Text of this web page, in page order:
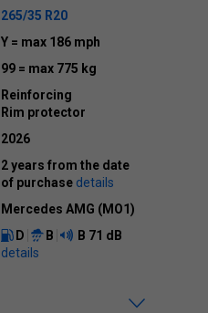
265/35 R20
Y = max 186 mph
99 = max 775 kg
Reinforcing
Rim protector
2026
2 years from the date
of purchase details
Mercedes AMG (MO1)
D B B 71 dB
details